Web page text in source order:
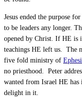
Jesus ended the purpose
to be leaders any longer.
opened by Christ. If HE is
teachings HE left us. The
five fold ministry of
no priesthood. Peter
wanted from Israel HE
delight in it.